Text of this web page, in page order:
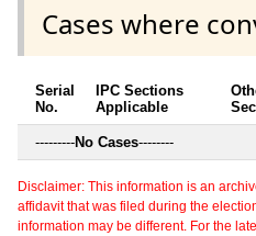
Cases where
Serial
No.
IPC Sections
Applicable
---------No Cases--------
Disclaimer: This information is an
affidavit that was filed during the
information may be different. For the